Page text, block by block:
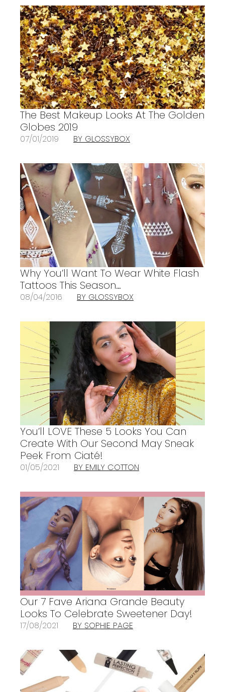
The Best Makeup Looks At The Golden
Globes 2019
07/01/2019 BY GLOSSYBOX
Why You’ll Want To Wear White Flash
Tattoos This Season…
08/04/2016 BY GLOSSYBOX
You’ll LOVE These 5 Looks You Can
Create With Our Second May Sneak
Peek From Ciaté!
01/05/2021 BY EMILY COTTON
Our 7 Fave Ariana Grande Beauty
Looks To Celebrate Sweetener Day!
17/08/2021 BY SOPHIE PAGE